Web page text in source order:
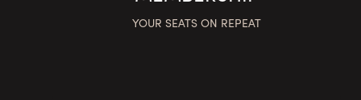
YOUR SEATS ON REPEAT